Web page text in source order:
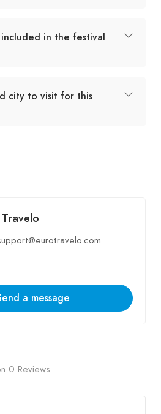
in the festival
city to visit for this
a message
0 Reviews